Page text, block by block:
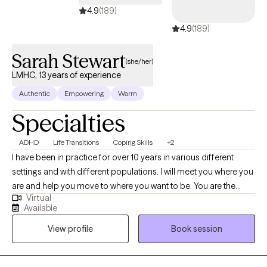
4.9(189)
4.9(189)
Sarah Stewart(she/her)
LMHC, 13 years of experience
Authentic Empowering Warm
Specialties
ADHD Life Transitions Coping Skills +2
I have been in practice for over 10 years in various different
settings and with different populations. I will meet you where you
are and help you move to where you want to be. You are the
expert of you and I am here to guide. There is no ideal client-I
encourage honesty and continuous learning. I am currently
working towards my doctorate.
Virtual
Available
View profile
Book session